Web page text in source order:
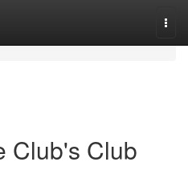
Club's Club